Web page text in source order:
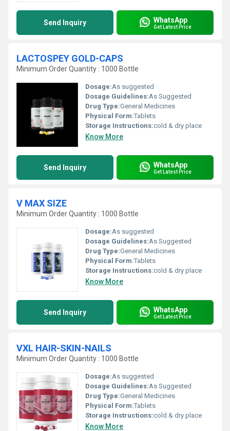
Send Inquiry WhatsApp
Get Latest Price
LACTOSPEY GOLD-CAPS
Minimum Order Quantity : 1000 Bottle
Dosage:As suggested
Dosage Guidelines:As Suggested
Drug Type:General Medicines
Physical Form:Tablets
Storage Instructions:cold & dry place
Know More
Send Inquiry WhatsApp
Get Latest Price
V MAX SIZE
Minimum Order Quantity : 1000 Bottle
Dosage:As suggested
Dosage Guidelines:As Suggested
Drug Type:General Medicines
Physical Form:Tablets
Storage Instructions:cold & dry place
Know More
Send Inquiry WhatsApp
Get Latest Price
VXL HAIR-SKIN-NAILS
Minimum Order Quantity : 1000 Bottle
Dosage:As suggested
Dosage Guidelines:As Suggested
Drug Type:General Medicines
Physical Form:Tablets
Storage Instructions:cold & dry place
Know More